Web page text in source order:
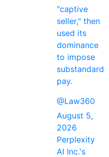
"captive
seller," then
used its
dominance
to impose
substandard
pay.
@Law360
August 5,
2026
Perplexity
AI Inc.'s